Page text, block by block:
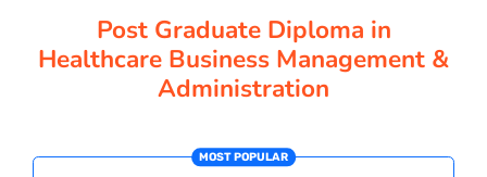
CORPORATE SOLUTIONS
PAY REGISTRATION FEE
Post Graduate Diploma in
Healthcare Business Management &
Administration
MOST POPULAR